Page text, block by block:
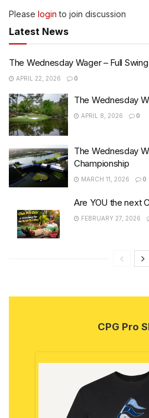
Please login to join discussion
Latest News
The Wednesday Wager – Full
APRIL 22, 2026 0
The Wednesday
APRIL 8, 2026 0
The Wednesday
Championship
MARCH 11, 2026 0
Are YOU the next
FEBRUARY 27, 2026
CPG Pro